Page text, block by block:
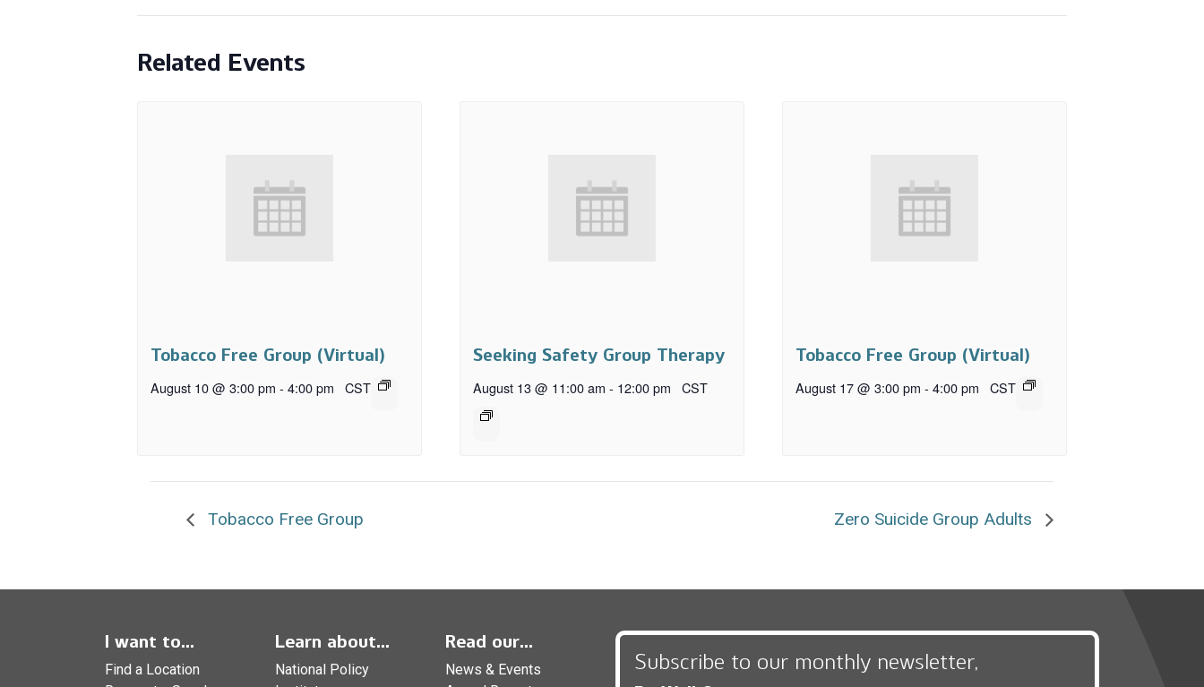
Related Events
Tobacco Free Group (Virtual)
August 10 @ 3:00 pm - 4:00 pm CST
Seeking Safety Group Therapy
August 13 @ 11:00 am - 12:00 pm CST
Tobacco Free Group (Virtual)
August 17 @ 3:00 pm - 4:00 pm CST
Tobacco Free Group Zero Suicide Group Adults
I want to...
Find a Location
Learn about...
National Policy
Read our...
News & Events
Subscribe to our monthly newsletter,